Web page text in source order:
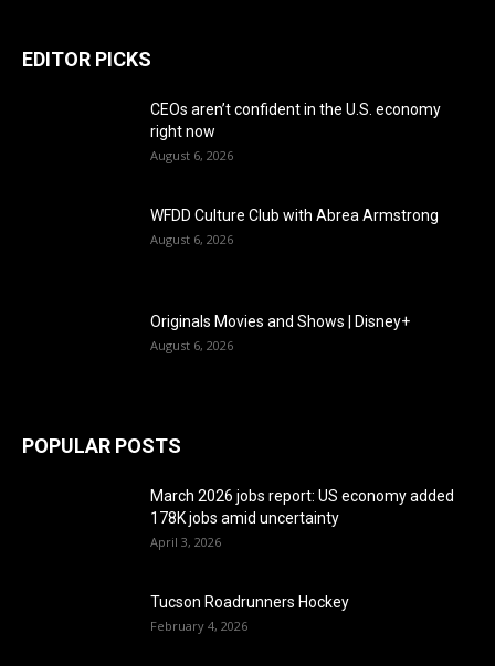
EDITOR PICKS
CEOs aren’t confident in the U.S. economy
right now
August 6, 2026
WFDD Culture Club with Abrea Armstrong
August 6, 2026
Originals Movies and Shows | Disney+
August 6, 2026
POPULAR POSTS
March 2026 jobs report: US economy added
178K jobs amid uncertainty
April 3, 2026
Tucson Roadrunners Hockey
February 4, 2026